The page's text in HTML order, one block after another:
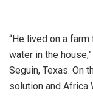
“He lived on a
water in the
Seguin, Texas. On
solution and Africa